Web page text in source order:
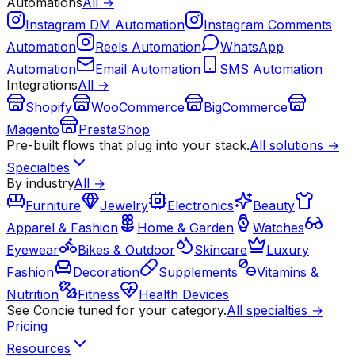
Instagram DM Automation
Instagram Comments
Automation
Reels Automation
WhatsApp
Automation
Email Automation
SMS Automation
IntegrationsAll →
Shopify
WooCommerce
BigCommerce
Magento
PrestaShop
Pre-built flows that plug into your stack.All solutions →
Specialties
By industryAll →
Furniture
Jewelry Electronics
Beauty
Apparel & Fashion
Home & Garden
Watches
Eyewear
Bikes & Outdoor Skincare
Luxury
Fashion
Decoration Supplements
Vitamins &
Nutrition
Fitness
Health Devices
See Concie tuned for your category.All specialties →
Pricing
Resources